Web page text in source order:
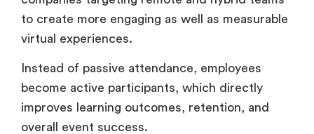
to create more engaging as well as measurable
virtual experiences.
Instead of passive attendance, employees
become active participants, which directly
improves learning outcomes, retention, and
overall event success.